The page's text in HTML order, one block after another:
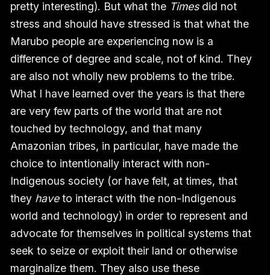
pretty interesting). But what the Timesdid not
stress and should have stressed is that what the
Marubo people are experiencing now is a
difference of degree and scale, not of kind. They
are also not wholly new problems to the tribe.
What I have learned over the years is that there
are very few parts of the world that are not
touched by technology, and that many
Amazonian tribes, in particular, have made the
choice to intentionally interact with non-
Indigenous society (or have felt, at times, that
they haveto interact with the non-Indigenous
world and technology) in order to represent and
advocate for themselves in political systems that
seek to seize or exploit their land or otherwise
marginalize them. They also use these